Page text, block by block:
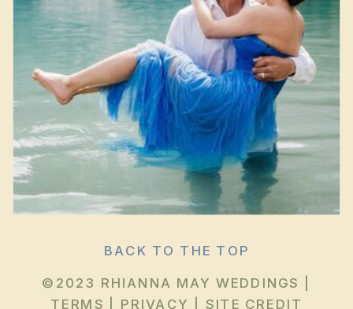
©2023 RHIANNA MAY WEDDINGS |
TERMS
PRIVACY SITE CREDIT
BACK TO THE TOP